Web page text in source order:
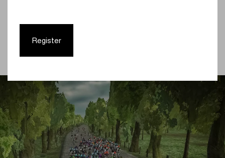
Participants can register for free for the Proximus
team and compete to win together. With 4,000 euros of
prize money at stake, there is even more incentive.
Register